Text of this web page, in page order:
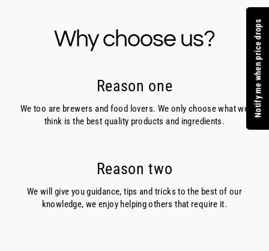
Why choose us?
Reason one
We too are brewers and food lovers. We only choose what we
think is the best quality products and ingredients.
Reason two
We will give you guidance, tips and tricks to the best of our
knowledge, we enjoy helping others that require it.
Notify me when price drops